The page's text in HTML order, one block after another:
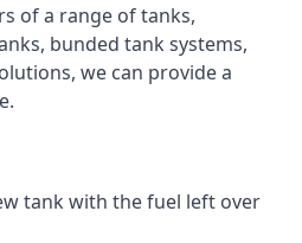
of a range of tanks,
bunded tank systems,
we can provide a
tank with the fuel left over